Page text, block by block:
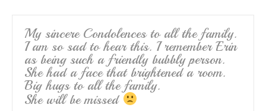
My sincere Condolences to all the family.
I am so sad to hear this. I remember Erin
as being such a friendly bubbly person.
She had a face that brightened a room.
Big hugs to all the family.
She will be missed